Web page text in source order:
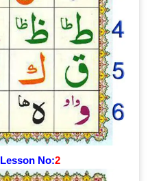
Lesson No:2